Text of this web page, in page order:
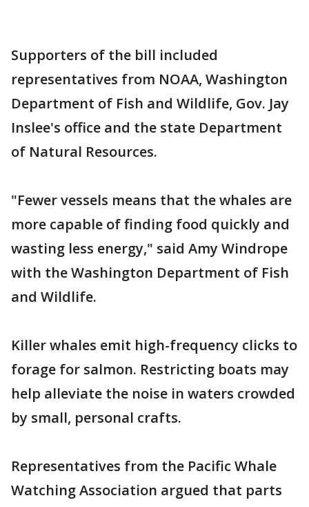
Supporters of the bill included
representatives from NOAA, Washington
Department of Fish and Wildlife, Gov. Jay
Inslee's office and the state Department
of Natural Resources.
"Fewer vessels means that the whales are
more capable of finding food quickly and
wasting less energy," said Amy Windrope
with the Washington Department of Fish
and Wildlife.
Killer whales emit high-frequency clicks to
forage for salmon. Restricting boats may
help alleviate the noise in waters crowded
by small, personal crafts.
Representatives from the Pacific Whale
Watching Association argued that parts